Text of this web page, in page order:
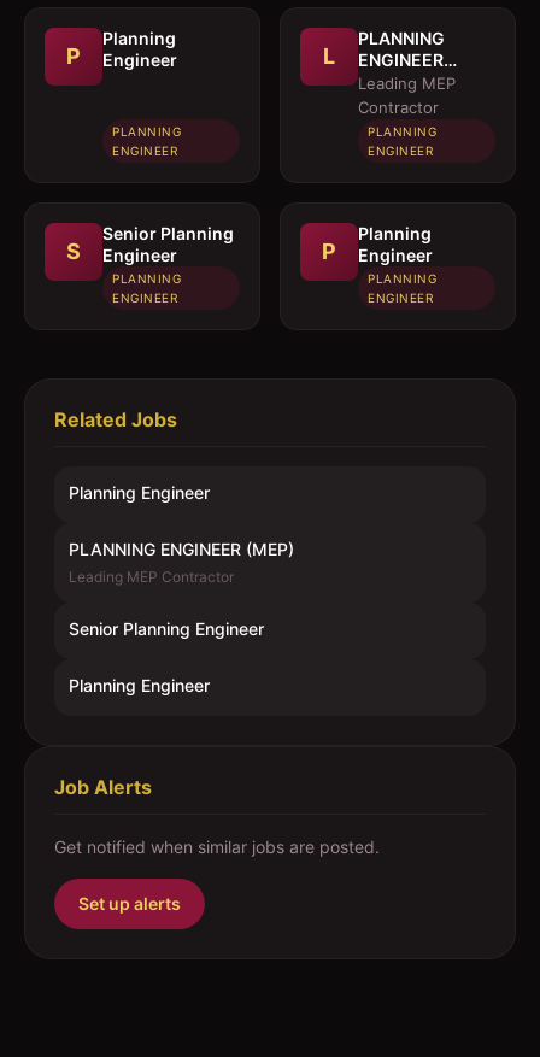
P
Planning
Engineer
PLANNING
ENGINEER
L
PLANNING
ENGINEER
(MEP)
Leading MEP
Contractor
PLANNING
ENGINEER
S
Senior Planning
Engineer
PLANNING
ENGINEER
P
Planning
Engineer
PLANNING
ENGINEER
Related Jobs
Planning Engineer
PLANNING ENGINEER (MEP)
Leading MEP Contractor
Senior Planning Engineer
Planning Engineer
Job Alerts
Get notified when similar jobs are posted.
Set up alerts